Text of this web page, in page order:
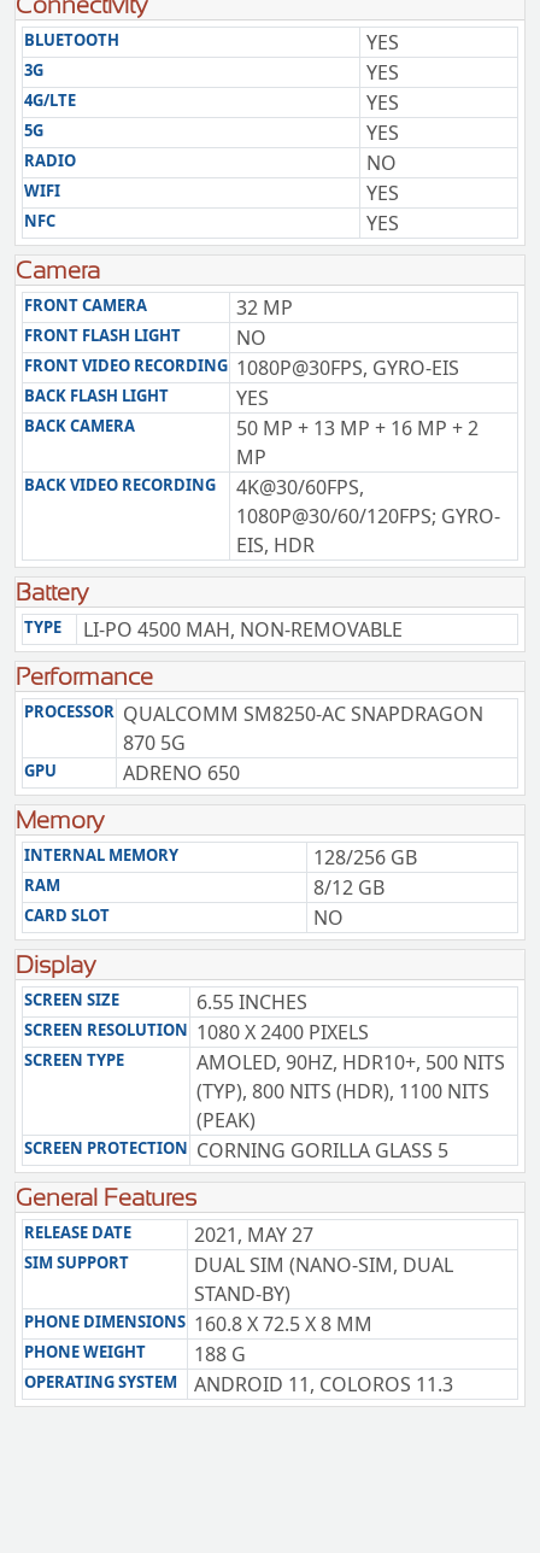
BLUETOOTH YES
3G YES
4G/LTE YES
5G YES
RADIO NO
WIFI YES
NFC YES
Camera
FRONT CAMERA 32 MP
FRONT FLASH LIGHT NO
FRONT VIDEO RECORDING 1080P@30FPS, GYRO-EIS
BACK FLASH LIGHT YES
BACK CAMERA
50 MP + 13 MP + 16 MP + 2
MP
BACK VIDEO RECORDING
4K@30/60FPS,
1080P@30/60/120FPS; GYRO-
EIS, HDR
Battery
TYPE LI-PO 4500 MAH, NON-REMOVABLE
Performance
PROCESSOR QUALCOMM SM8250-AC SNAPDRAGON
870 5G
GPU ADRENO 650
Memory
INTERNAL MEMORY 128/256 GB
RAM 8/12 GB
CARD SLOT NO
Display
SCREEN SIZE 6.55 INCHES
SCREEN RESOLUTION 1080 X 2400 PIXELS
SCREEN TYPE
AMOLED, 90HZ, HDR10+, 500 NITS
(TYP), 800 NITS (HDR), 1100 NITS
(PEAK)
SCREEN PROTECTION CORNING GORILLA GLASS 5
General Features
RELEASE DATE 2021, MAY 27
SIM SUPPORT
DUAL SIM (NANO-SIM, DUAL
STAND-BY)
PHONE DIMENSIONS 160.8 X 72.5 X 8 MM
PHONE WEIGHT 188 G
OPERATING SYSTEM ANDROID 11, COLOROS 11.3